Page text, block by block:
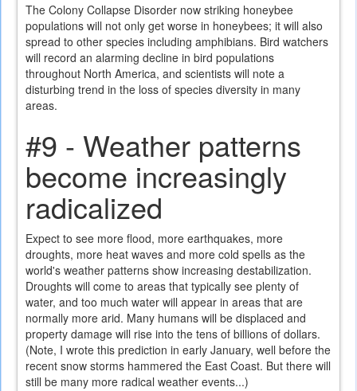
The Colony Collapse Disorder now striking honeybee
populations will not only get worse in honeybees; it will also
spread to other species including amphibians. Bird watchers
will record an alarming decline in bird populations
throughout North America, and scientists will note a
disturbing trend in the loss of species diversity in many
areas.
#9 - Weather patterns
become increasingly
radicalized
Expect to see more flood, more earthquakes, more
droughts, more heat waves and more cold spells as the
world's weather patterns show increasing destabilization.
Droughts will come to areas that typically see plenty of
water, and too much water will appear in areas that are
normally more arid. Many humans will be displaced and
property damage will rise into the tens of billions of dollars.
(Note, I wrote this prediction in early January, well before the
recent snow storms hammered the East Coast. But there will
still be many more radical weather events...)